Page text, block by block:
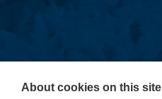
About cookies on this site